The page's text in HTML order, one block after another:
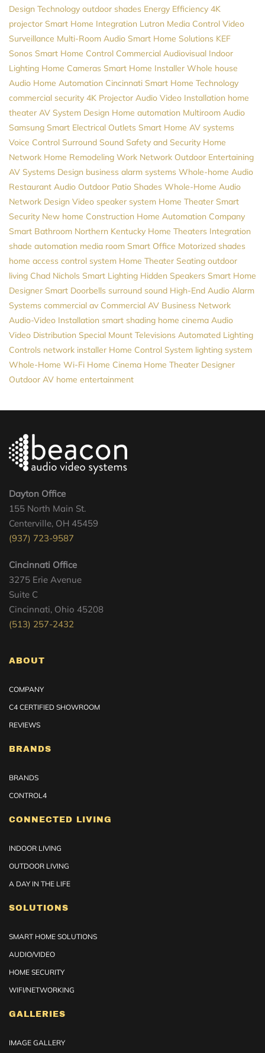
Design Technology outdoor shades Energy Efficiency 4K
projector Smart Home Integration Lutron Media Control Video
Surveillance Multi-Room Audio Smart Home Solutions KEF
Sonos Smart Home Control Commercial Audiovisual Indoor
Lighting Home Cameras Smart Home Installer Whole house
Audio Home Automation Cincinnati Smart Home Technology
commercial security 4K Projector Audio Video Installation home
theater AV System Design Home automation Multiroom Audio
Samsung Smart Electrical Outlets Smart Home AV systems
Voice Control Surround Sound Safety and Security Home
Network Home Remodeling Work Network Outdoor Entertaining
AV Systems Design business alarm systems Whole-home Audio
Restaurant Audio Outdoor Patio Shades Whole-Home Audio
Network Design Video speaker system Home Theater Smart
Security New home Construction Home Automation Company
Smart Bathroom Northern Kentucky Home Theaters Integration
shade automation media room Smart Office Motorized shades
home access control system Home Theater Seating outdoor
living Chad Nichols Smart Lighting Hidden Speakers Smart Home
Designer Smart Doorbells surround sound High-End Audio Alarm
Systems commercial av Commercial AV Business Network
Audio-Video Installation smart shading home cinema Audio
Video Distribution Special Mount Televisions Automated Lighting
Controls network installer Home Control System lighting system
Whole-Home Wi-Fi Home Cinema Home Theater Designer
Outdoor AV home entertainment
Dayton Office
155 North Main St.
Centerville, OH 45459
(937) 723-9587
Cincinnati Office
3275 Erie Avenue
Suite C
Cincinnati, Ohio 45208
(513) 257-2432
ABOUT
COMPANY
C4 CERTIFIED SHOWROOM
REVIEWS
BRANDS
BRANDS
CONTROL4
CONNECTED LIVING
INDOOR LIVING
OUTDOOR LIVING
A DAY IN THE LIFE
SOLUTIONS
SMART HOME SOLUTIONS
AUDIO/VIDEO
HOME SECURITY
WIFI/NETWORKING
GALLERIES
IMAGE GALLERY